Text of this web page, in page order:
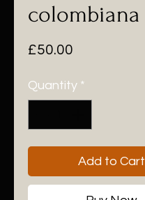
colombiana
£50.00
Quantity *
Add to Cart